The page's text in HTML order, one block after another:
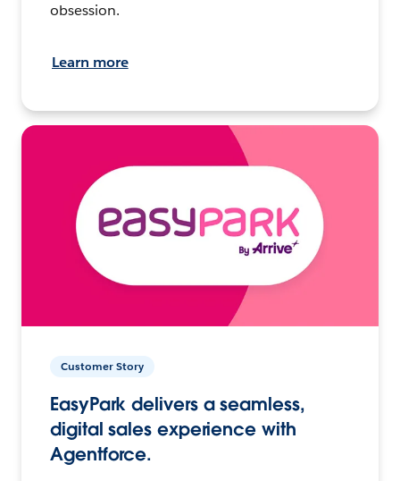
obsession.
Learn more
Customer Story
EasyPark delivers a seamless,
digital sales experience with
Agentforce.